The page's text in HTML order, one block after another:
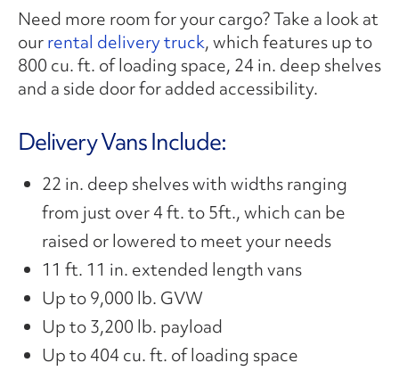
Need more room for your cargo? Take a look at
ourrental delivery truck, which features up to
800 cu. ft. of loading space, 24 in. deep shelves
and a side door for added accessibility.
Delivery Vans Include:
22 in. deep shelves with widths ranging
from just over 4 ft. to 5ft., which can be
raised or lowered to meet your needs
11 ft. 11 in. extended length vans
Up to 9,000 lb. GVW
Up to 3,200 lb. payload
Up to 404 cu. ft. of loading space